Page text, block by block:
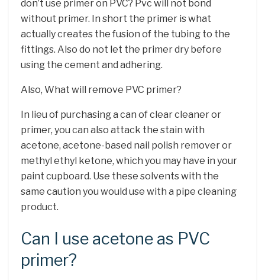
don’t use primer on PVC? Pvc will not bond
without primer. In short the primer is what
actually creates the fusion of the tubing to the
fittings. Also do not let the primer dry before
using the cement and adhering.
Also, What will remove PVC primer?
In lieu of purchasing a can of clear cleaner or
primer, you can also attack the stain with
acetone, acetone-based nail polish remover or
methyl ethyl ketone, which you may have in your
paint cupboard. Use these solvents with the
same caution you would use with a pipe cleaning
product.
Can I use acetone as PVC
primer?